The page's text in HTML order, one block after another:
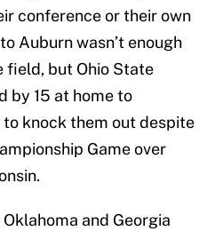
conference or their own
Auburn wasn’t enough
field, but Ohio State
by 15 at home to
to knock them out despite
Game over
and Georgia